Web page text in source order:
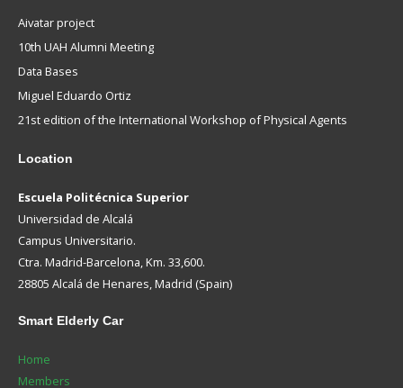
Aivatar project
10th UAH Alumni Meeting
Data Bases
Miguel Eduardo Ortiz
21st edition of the International Workshop of Physical Agents
Location
Escuela Politécnica Superior
Universidad de Alcalá
Campus Universitario.
Ctra. Madrid-Barcelona, Km. 33,600.
28805 Alcalá de Henares, Madrid (Spain)
Smart Elderly Car
Home
Members